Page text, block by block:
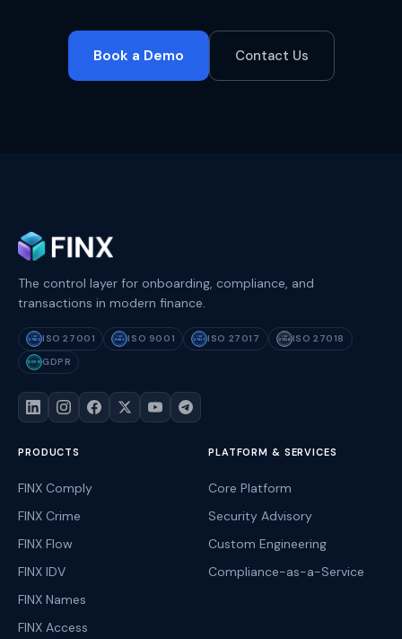
Book a Demo Contact Us
The control layer for onboarding, compliance, and
transactions in modern finance.
ISO
27001
ISO 27001
ISO
9001
ISO 9001
ISO
27017
ISO 27017
ISO
27018
ISO 27018
GDPR GDPR
PRODUCTS
FINX Comply
FINX Crime
FINX Flow
FINX IDV
FINX Names
FINX Access
PLATFORM & SERVICES
Core Platform
Security Advisory
Custom Engineering
Compliance-as-a-Service